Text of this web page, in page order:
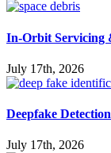
In-Orbit Servicing
July 17th, 2026
Deepfake
July 17th, 2026